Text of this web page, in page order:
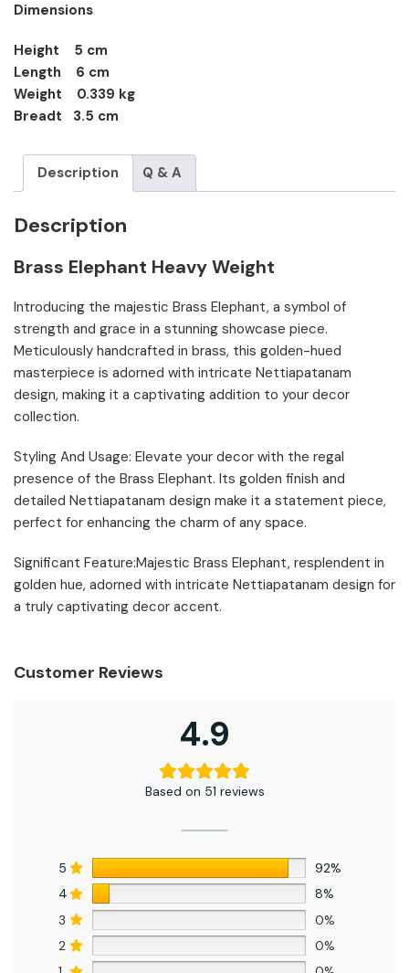
Dimensions
Height 5 cm
Length 6 cm
Weight 0.339 kg
Breadt 3.5 cm
Description Q & A
Description
Brass Elephant Heavy Weight
Introducing the majestic Brass Elephant, a symbol of
strength and grace in a stunning showcase piece.
Meticulously handcrafted in brass, this golden-hued
masterpiece is adorned with intricate Nettiapatanam
design, making it a captivating addition to your decor
collection.
Styling And Usage: Elevate your decor with the regal
presence of the Brass Elephant. Its golden finish and
detailed Nettiapatanam design make it a statement piece,
perfect for enhancing the charm of any space.
Significant Feature:Majestic Brass Elephant, resplendent in
golden hue, adorned with intricate Nettiapatanam design for
a truly captivating decor accent.
Customer Reviews
4.9
Based on 51 reviews
5
92%
4
8%
3
0%
2
0%